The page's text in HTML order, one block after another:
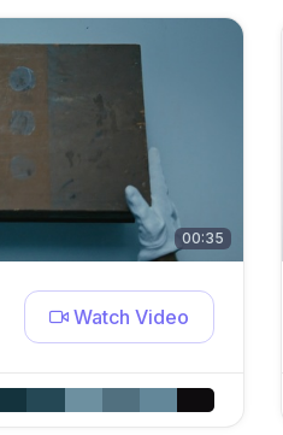
00:35
Watch Video